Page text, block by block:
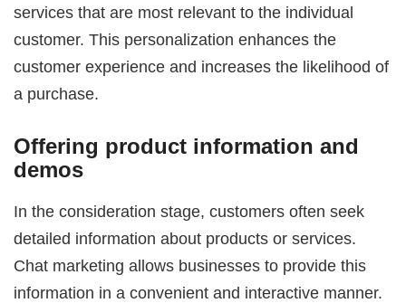
services that are most relevant to the individual
customer. This personalization enhances the
customer experience and increases the likelihood of
a purchase.
Offering product information and
demos
In the consideration stage, customers often seek
detailed information about products or services.
Chat marketing allows businesses to provide this
information in a convenient and interactive manner.